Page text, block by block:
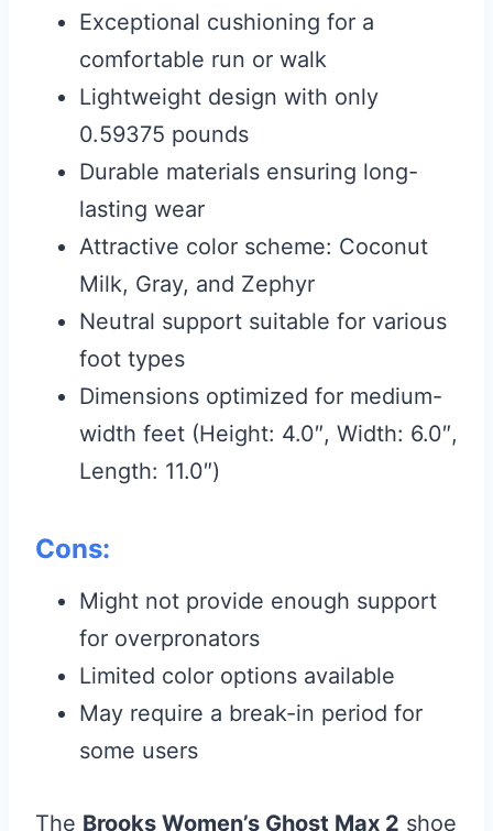
Exceptional cushioning for a
comfortable run or walk
Lightweight design with only
0.59375 pounds
Durable materials ensuring long-
lasting wear
Attractive color scheme: Coconut
Milk, Gray, and Zephyr
Neutral support suitable for various
foot types
Dimensions optimized for medium-
width feet (Height: 4.0″, Width: 6.0″,
Length: 11.0″)
Cons:
Might not provide enough support
for overpronators
Limited color options available
May require a break-in period for
some users
The Brooks Women’s Ghost Max 2 shoe